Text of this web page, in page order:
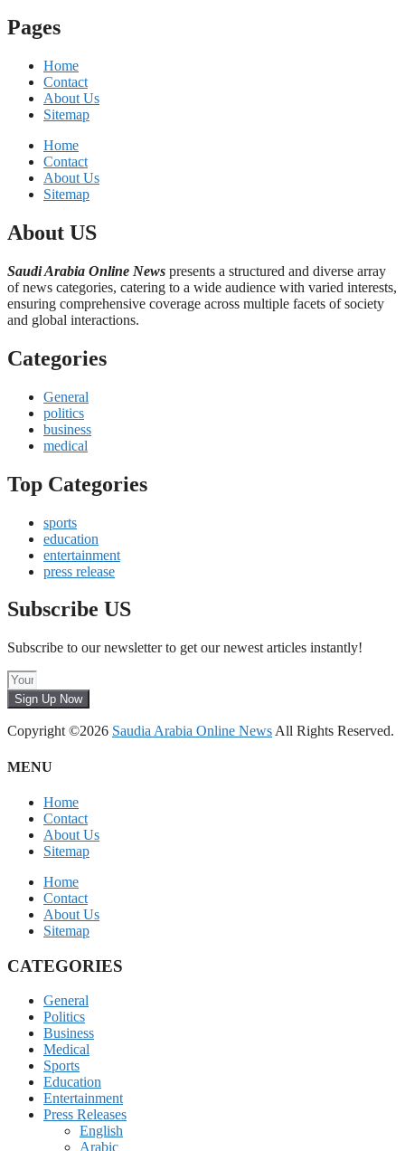
Pages
Home
Contact
About Us
Sitemap
Home
Contact
About Us
Sitemap
About US
Saudi Arabia Online News presents a structured and diverse array
of news categories, catering to a wide audience with varied interests,
ensuring comprehensive coverage across multiple facets of society
and global interactions.
Categories
General
politics
business
medical
Top Categories
sports
education
entertainment
press release
Subscribe US
Subscribe to our newsletter to get our newest articles instantly!
Sign Up Now
Copyright ©2026 Saudia Arabia Online News All Rights Reserved.
MENU
Home
Contact
About Us
Sitemap
Home
Contact
About Us
Sitemap
CATEGORIES
General
Politics
Business
Medical
Sports
Education
Entertainment
Press Releases
English
Arabic